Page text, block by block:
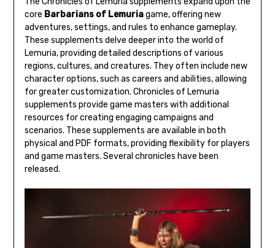
core Barbarians of Lemuriagame, offering new
adventures, settings, and rules to enhance gameplay.
These supplements delve deeper into the world of
Lemuria, providing detailed descriptions of various
regions, cultures, and creatures. They often include new
character options, such as careers and abilities, allowing
for greater customization. Chronicles of Lemuria
supplements provide game masters with additional
resources for creating engaging campaigns and
scenarios. These supplements are available in both
physical and PDF formats, providing flexibility for players
and game masters. Several chronicles have been
released.